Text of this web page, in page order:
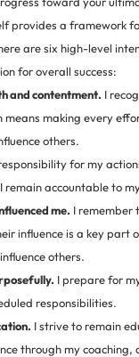
provides a framework
are six high-level
for overall success:
and contentment. I
means making every
others.
for my
remain accountable to
me. I remember
influence is a key part
others.
I prepare for
responsibilities.
I strive to remain
through my coaching,